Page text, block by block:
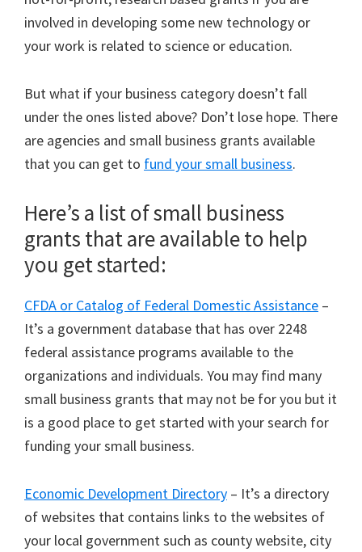
involved in developing some new technology or
your work is related to science or education.
But what if your business category doesn’t fall
under the ones listed above? Don’t lose hope. There
are agencies and small business grants available
that you can get to fund your small business.
Here’s a list of small business
grants that are available to help
you get started:
CFDA or Catalog of Federal Domestic Assistance –
It’s a government database that has over 2248
federal assistance programs available to the
organizations and individuals. You may find many
small business grants that may not be for you but it
is a good place to get started with your search for
funding your small business.
Economic Development Directory – It’s a directory
of websites that contains links to the websites of
your local government such as county website, city